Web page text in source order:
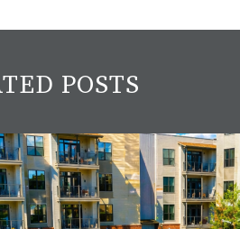
POSTS